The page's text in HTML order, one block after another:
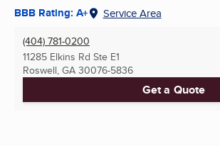
BBB Rating: A+ Service Area
(404) 781-0200
11285 Elkins Rd Ste E1
Roswell, GA 30076-5836
Get a Quote